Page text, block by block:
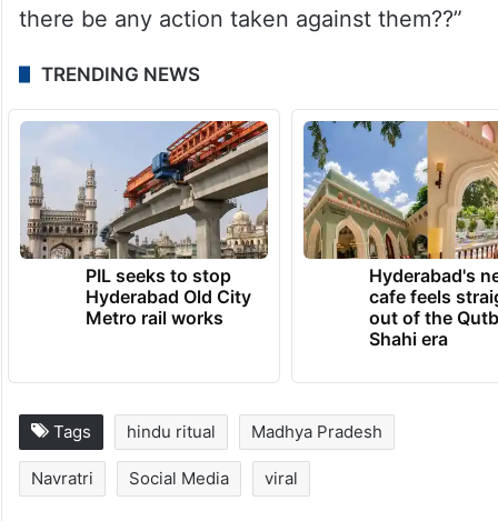
there be any action taken against them??”
TRENDING NEWS
PIL seeks to stop
Hyderabad Old City
Metro rail works
Hyderabad's
cafe feels
out of the
Shahi era
Tags hindu ritual Madhya Pradesh
Navratri Social Media viral